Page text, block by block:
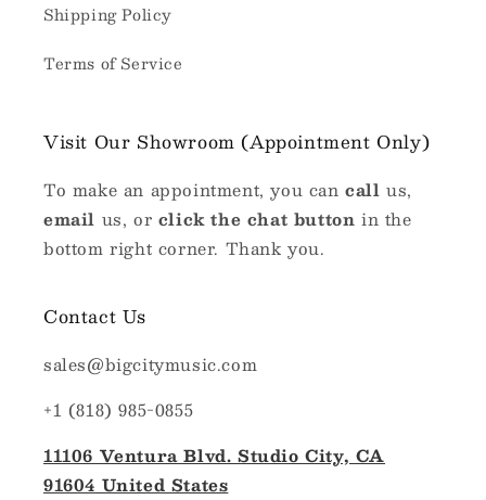
Shipping Policy
Terms of Service
Visit Our Showroom (Appointment Only)
To make an appointment, you cancall us,
email us, or click the chat button in the
bottom right corner. Thank you.
Contact Us
sales@bigcitymusic.com
+1 (818) 985-0855
11106 Ventura Blvd. Studio City, CA
91604 United States